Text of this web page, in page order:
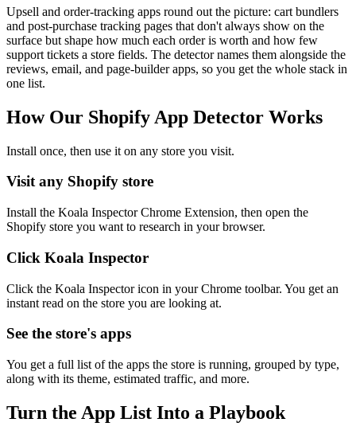
Upsell and order-tracking apps round out the picture: cart bundlers
and post-purchase tracking pages that don't always show on the
surface but shape how much each order is worth and how few
support tickets a store fields. The detector names them alongside the
reviews, email, and page-builder apps, so you get the whole stack in
one list.
How Our Shopify App Detector Works
Install once, then use it on any store you visit.
Visit any Shopify store
Install the Koala Inspector Chrome Extension, then open the
Shopify store you want to research in your browser.
Click Koala Inspector
Click the Koala Inspector icon in your Chrome toolbar. You get an
instant read on the store you are looking at.
See the store's apps
You get a full list of the apps the store is running, grouped by type,
along with its theme, estimated traffic, and more.
Turn the App List Into a Playbook